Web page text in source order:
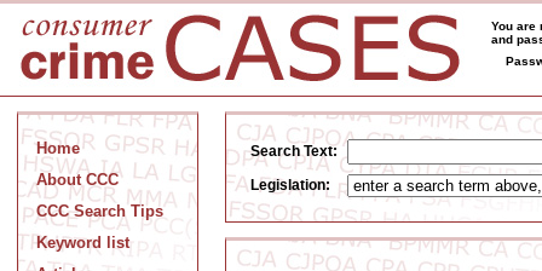
You are
and
Home
About CCC
CCC Search Tips
Keyword list
Search Text:
Legislation: